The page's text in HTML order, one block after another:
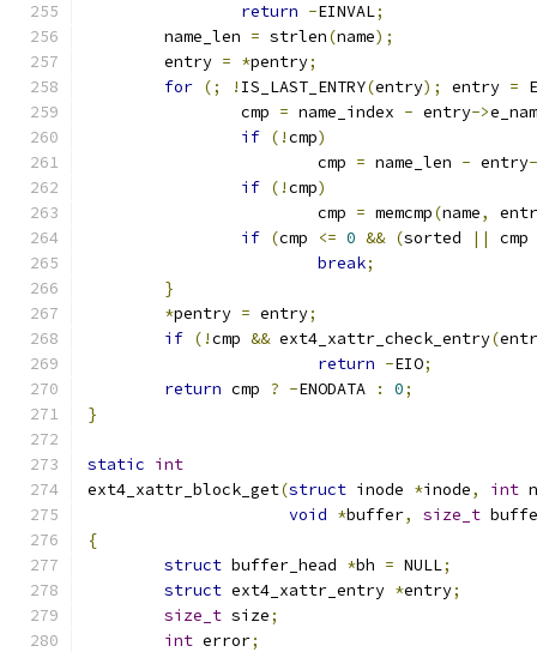
return -EINVAL;
	name_len
= strlen(name);
	entry
= *pentry;
for (; ! IS_LAST_ENTRY(entry); entry =
		cmp
= name_index - entry->
if (!cmp)
			cmp
= name_len - entry
if (!cmp)
			cmp
= memcmp(name,
if (cmp <= 0 && (sorted ||
cmp
break;
}
*pentry = entry;
if (!cmp && ext4_xattr_check_entry(
return -EIO;
return cmp ? -ENODATA : 0;
}
static int
ext4_xattr_block_get(struct inode *inode, int
void *buffer, size_t
{
struct buffer_head *bh = NULL;
struct ext4_xattr_entry *entry;
size_t size;
int error;